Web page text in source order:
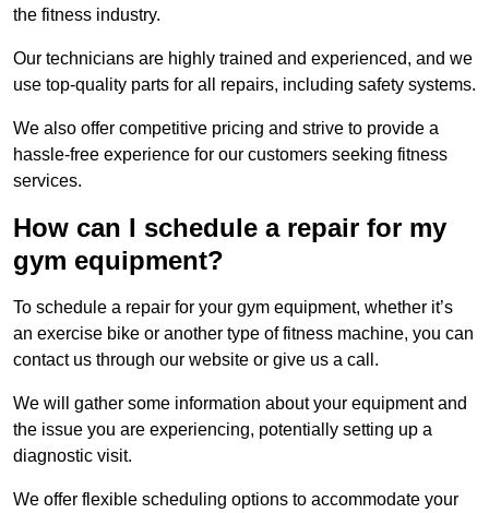
the fitness industry.
Our technicians are highly trained and experienced, and we
use top-quality parts for all repairs, including safety systems.
We also offer competitive pricing and strive to provide a
hassle-free experience for our customers seeking fitness
services.
How can I schedule a repair for my
gym equipment?
To schedule a repair for your gym equipment, whether it’s
an exercise bike or another type of fitness machine, you can
contact us through our website or give us a call.
We will gather some information about your equipment and
the issue you are experiencing, potentially setting up a
diagnostic visit.
We offer flexible scheduling options to accommodate your